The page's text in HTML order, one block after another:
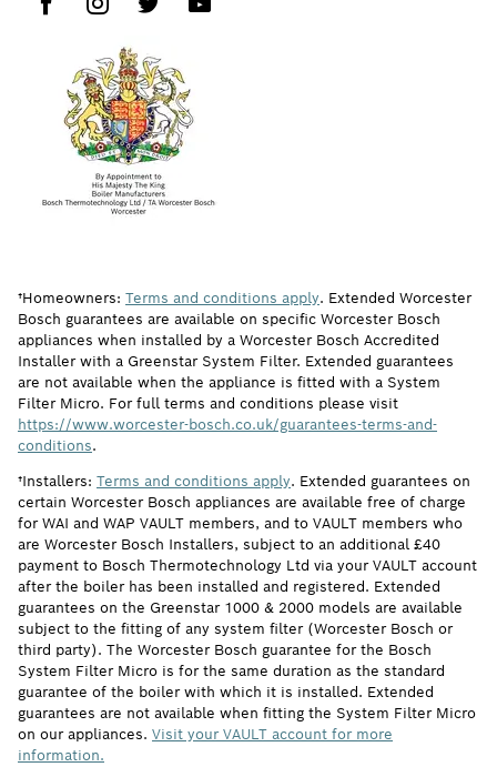
†Homeowners: Terms and conditions apply. Extended Worcester
Bosch guarantees are available on specific Worcester Bosch
appliances when installed by a Worcester Bosch Accredited
Installer with a Greenstar System Filter. Extended guarantees
are not available when the appliance is fitted with a System
Filter Micro. For full terms and conditions please visit
https://www.worcester-bosch.co.uk/guarantees-terms-and-
conditions.
†Installers: Terms and conditions apply. Extended guarantees on
certain Worcester Bosch appliances are available free of charge
for WAI and WAP VAULT members, and to VAULT members who
are Worcester Bosch Installers, subject to an additional £40
payment to Bosch Thermotechnology Ltd via your VAULT account
after the boiler has been installed and registered. Extended
guarantees on the Greenstar 1000 & 2000 models are available
subject to the fitting of any system filter (Worcester Bosch or
third party). The Worcester Bosch guarantee for the Bosch
System Filter Micro is for the same duration as the standard
guarantee of the boiler with which it is installed. Extended
guarantees are not available when fitting the System Filter Micro
on our appliances. Visit your VAULT account for more
information.